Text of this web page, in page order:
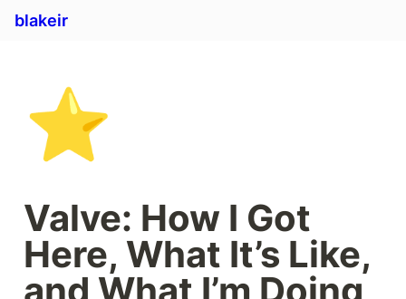
blakeir
⭐
Valve: How I Got
Here, What It’s Like,